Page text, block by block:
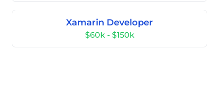
Xamarin Developer
$60k - $150k